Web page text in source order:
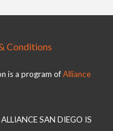
Conditions
is a program ofAlliance
SAN DIEGO IS